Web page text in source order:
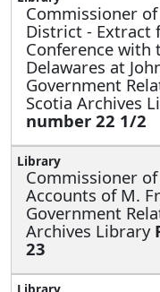
Commissioner
District - Extract
Conference with
Delawares at
Government
Scotia Archives
number 22 1/2
Commissioner
Accounts of M.
Government
Archives Library
23